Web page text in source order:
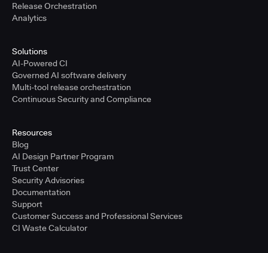
Release Orchestration
Analytics
Solutions
AI-Powered CI
Governed AI software delivery
Multi-tool release orchestration
Continuous Security and Compliance
Resources
Blog
AI Design Partner Program
Trust Center
Security Advisories
Documentation
Support
Customer Success and Professional Services
CI Waste Calculator